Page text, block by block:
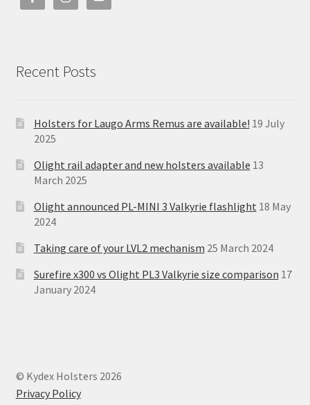
Recent Posts
Holsters for Laugo Arms Remus are available! 19 July
2025
Olight rail adapter and new holsters available 13
March 2025
Olight announced PL-MINI 3 Valkyrie flashlight 18 May
2024
Taking care of your LVL2 mechanism 25 March 2024
Surefire x300 vs Olight PL3 Valkyrie size comparison 17
January 2024
© Kydex Holsters 2026
Privacy Policy